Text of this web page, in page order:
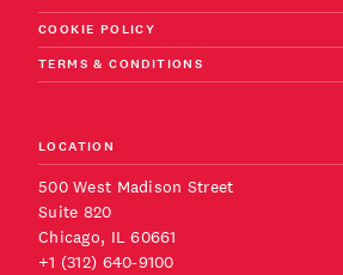
COOKIE POLICY
TERMS & CONDITIONS
LOCATION
500 West Madison Street
Suite 820
Chicago, IL 60661
+1 (312) 640-9100